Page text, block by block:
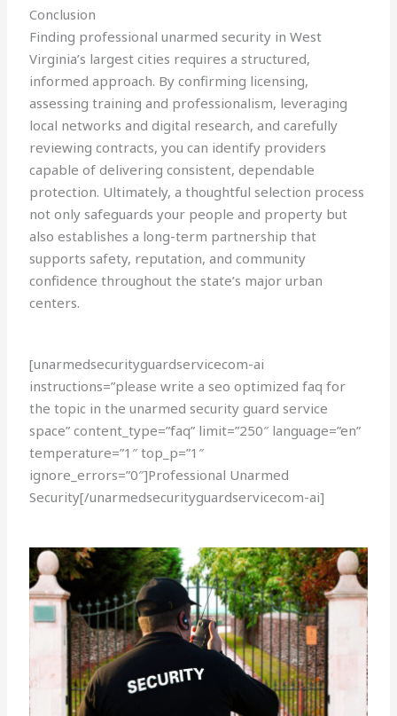
Conclusion
Finding professional unarmed security in West
Virginia’s largest cities requires a structured,
informed approach. By confirming licensing,
assessing training and professionalism, leveraging
local networks and digital research, and carefully
reviewing contracts, you can identify providers
capable of delivering consistent, dependable
protection. Ultimately, a thoughtful selection process
not only safeguards your people and property but
also establishes a long-term partnership that
supports safety, reputation, and community
confidence throughout the state’s major urban
centers.
[unarmedsecurityguardservicecom-ai
instructions=”please write a seo optimized faq for
the topic in the unarmed security guard service
space” content_type=”faq” limit=”250″ language=”en”
temperature=”1″ top_p=”1″
ignore_errors=”0″]Professional Unarmed
Security[/unarmedsecurityguardservicecom-ai]